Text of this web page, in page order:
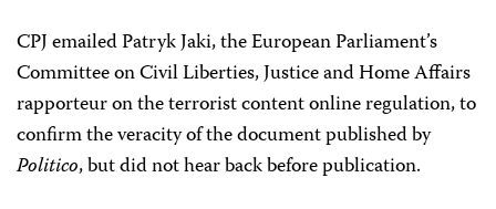
CPJ emailed Patryk Jaki, the European Parliament’s
Committee on Civil Liberties, Justice and Home Affairs
rapporteur on the terrorist content online regulation, to
confirm the veracity of the document published by
Politico, but did not hear back before publication.